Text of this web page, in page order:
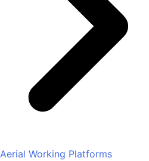
Aerial Working Platforms